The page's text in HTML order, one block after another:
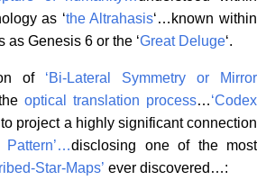
as ‘the Altrahasis‘…known within
as Genesis 6 or the ‘Great Deluge‘.
of ‘Bi-Lateral Symmetry or Mirror
optical translation process…‘Codex
project a highly significant connection
…disclosing one of the most
Star-Maps’ ever discovered…: